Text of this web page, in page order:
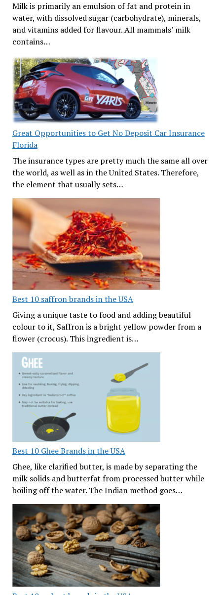
Milk is primarily an emulsion of fat and protein in
water, with dissolved sugar (carbohydrate), minerals,
and vitamins added for flavour. All mammals’ milk
contains…
Great Opportunities to Get No Deposit Car Insurance
Florida
The insurance types are pretty much the same all over
the world, as well as in the United States. Therefore,
the element that usually sets…
Best 10 saffron brands in the USA
Giving a unique taste to food and adding beautiful
colour to it, Saffron is a bright yellow powder from a
flower (crocus). This ingredient is…
Best 10 Ghee Brands in the USA
Ghee, like clarified butter, is made by separating the
milk solids and butterfat from processed butter while
boiling off the water. The Indian method goes…